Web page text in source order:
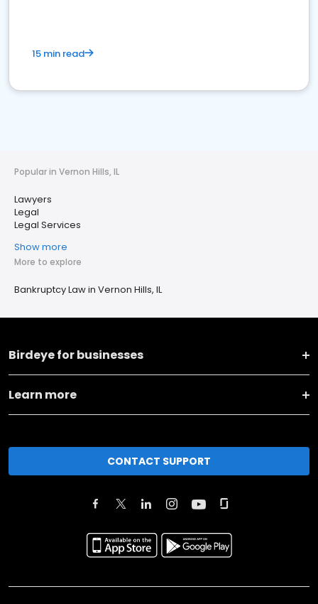
15 min read
Popular in Vernon Hills, IL
Lawyers
Legal
Legal Services
Show more
More to explore
Bankruptcy Law in Vernon Hills, IL
Birdeye for businesses
Learn more
CONTACT SUPPORT